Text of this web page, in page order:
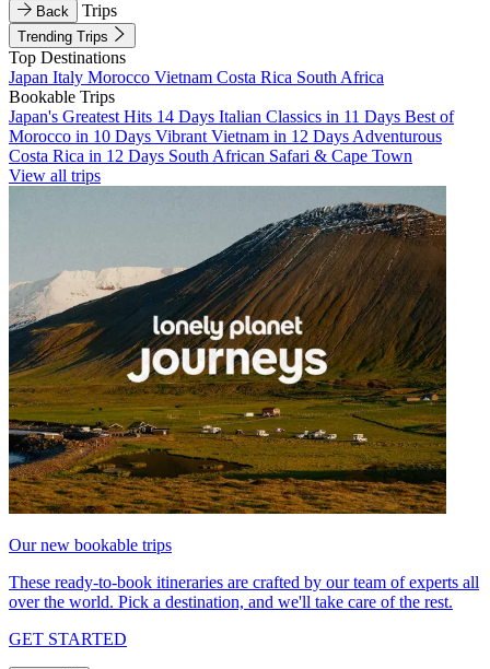
Back Trips
Trending Trips
Top Destinations
Japan Italy Morocco Vietnam Costa Rica South Africa
Bookable Trips
Japan's Greatest Hits 14 Days Italian Classics in 11 Days Best of
Morocco in 10 Days Vibrant Vietnam in 12 Days Adventurous
Costa Rica in 12 Days South African Safari & Cape Town
View all trips
Our new bookable trips
These ready-to-book itineraries are crafted by our team of experts all
over the world. Pick a destination, and we'll take care of the rest.
GET STARTED